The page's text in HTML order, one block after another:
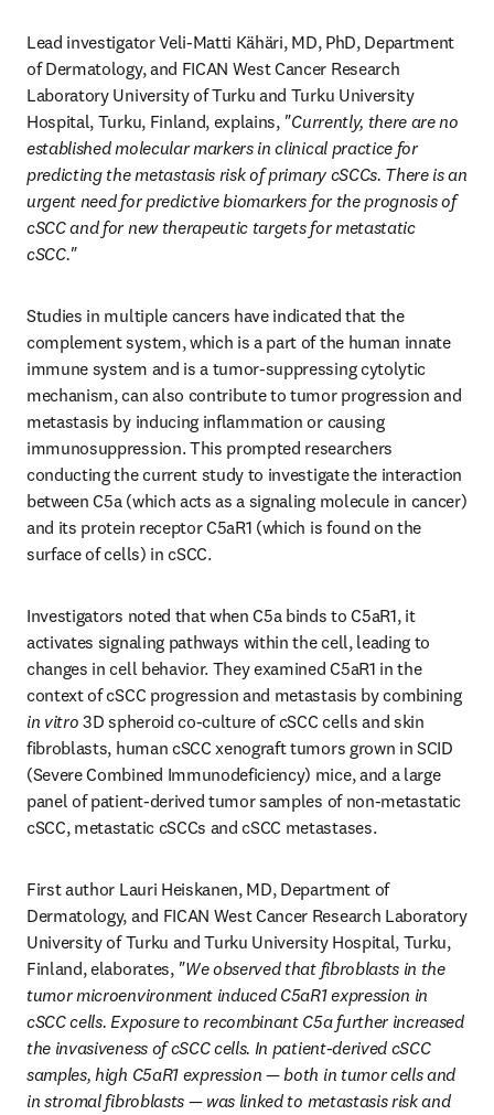
Lead investigator Veli-Matti Kähäri, MD, PhD, Department
of Dermatology, and FICAN West Cancer Research
Laboratory University of Turku and Turku University
Hospital, Turku, Finland, explains, "Currently, there are no
established molecular markers in clinical practice for
predicting the metastasis risk of primary cSCCs. There is an
urgent need for predictive biomarkers for the prognosis of
cSCC and for new therapeutic targets for metastatic
cSCC."
Studies in multiple cancers have indicated that the
complement system, which is a part of the human innate
immune system and is a tumor-suppressing cytolytic
mechanism, can also contribute to tumor progression and
metastasis by inducing inflammation or causing
immunosuppression. This prompted researchers
conducting the current study to investigate the interaction
between C5a (which acts as a signaling molecule in cancer)
and its protein receptor C5aR1 (which is found on the
surface of cells) in cSCC.
Investigators noted that when C5a binds to C5aR1, it
activates signaling pathways within the cell, leading to
changes in cell behavior. They examined C5aR1 in the
context of cSCC progression and metastasis by combining
in vitro 3D spheroid co-culture of cSCC cells and skin
fibroblasts, human cSCC xenograft tumors grown in SCID
(Severe Combined Immunodeficiency) mice, and a large
panel of patient-derived tumor samples of non-metastatic
cSCC, metastatic cSCCs and cSCC metastases.
First author Lauri Heiskanen, MD, Department of
Dermatology, and FICAN West Cancer Research Laboratory
University of Turku and Turku University Hospital, Turku,
Finland, elaborates, "We observed that fibroblasts in the
tumor microenvironment induced C5aR1 expression in
cSCC cells. Exposure to recombinant C5a further increased
the invasiveness of cSCC cells. In patient-derived cSCC
samples, high C5aR1 expression — both in tumor cells and
in stromal fibroblasts — was linked to metastasis risk and